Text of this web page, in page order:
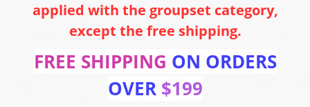
applied with the groupset category,
except the free shipping.
FREE SHIPPING ON ORDERS
OVER $199